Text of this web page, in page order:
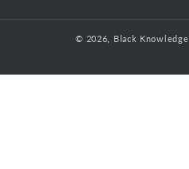
© 2026, Black Knowledge